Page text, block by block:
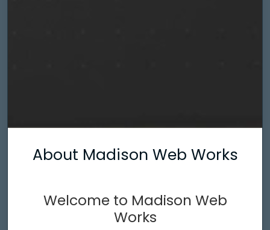
About Madison Web Works
Welcome to Madison Web
Works